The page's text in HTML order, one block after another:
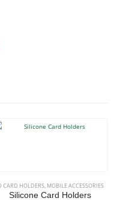
CARD HOLDERS, MOBILE ACCESSORIES
Silicone Card Holders